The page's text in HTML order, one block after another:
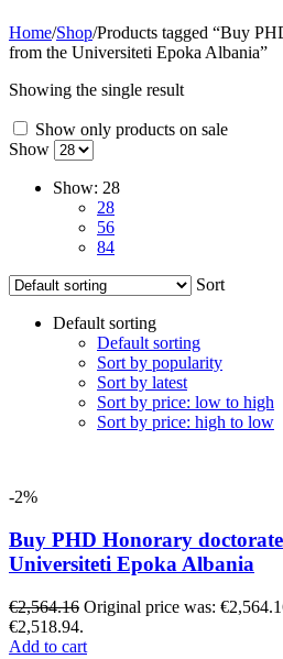
Home/Shop/Products tagged “Buy
from the Universiteti Epoka Albania”
Showing the single result
Show only products on sale
Show
Show: 28
28
56
84
Sort
Default sorting
Default sorting
Sort by popularity
Sort by latest
Sort by price: low to high
Sort by price: high to low
-2%
Buy PHD Honorary
Universiteti Epoka Albania
€2,564.16 Original price was:
€2,518.94.
Add to cart